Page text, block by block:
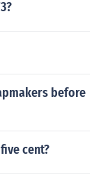
before
cent?